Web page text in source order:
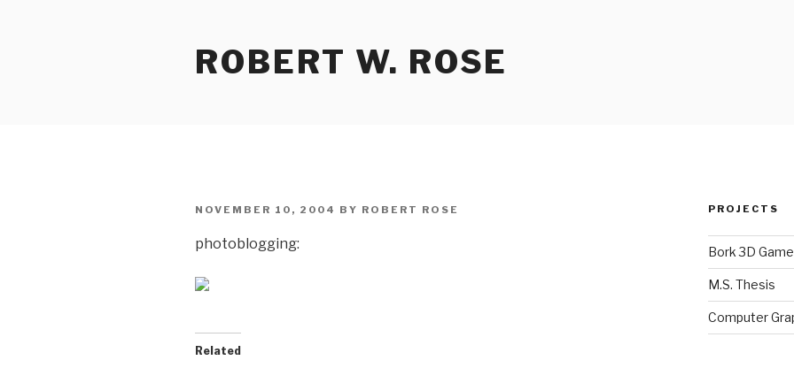
ROBERT W. ROSE
POSTED
NOVEMBER 10, 2004 BY ROBERT ROSE
photoblogging:
Related
PROJECTS
Bork 3D
M.S. Thesis
Computer